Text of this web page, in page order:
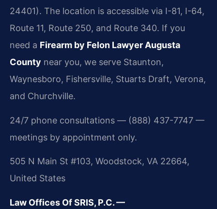
24401). The location is accessible via I-81, I-64,
Route 11, Route 250, and Route 340. If you
need a Firearm by Felon Lawyer Augusta
County near you, we serve Staunton,
Waynesboro, Fishersville, Stuarts Draft, Verona,
and Churchville.
24/7 phone consultations — (888) 437-7747 —
meetings by appointment only.
505 N Main St #103, Woodstock, VA 22664,
United States
Law Offices Of SRIS, P.C. —